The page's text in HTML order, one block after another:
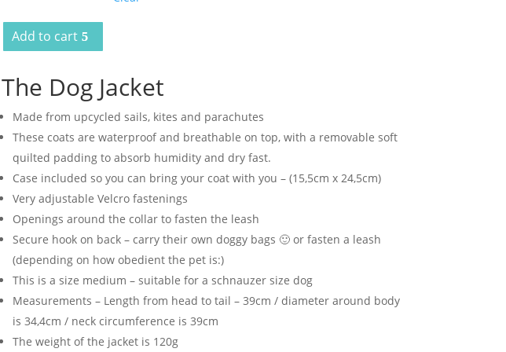
Add to cart
The Dog Jacket
Made from upcycled sails, kites and parachutes
These coats are waterproof and breathable on top, with a removable soft
quilted padding to absorb humidity and dry fast.
Case included so you can bring your coat with you – (15,5cm x 24,5cm)
Very adjustable Velcro fastenings
Openings around the collar to fasten the leash
Secure hook on back – carry their own doggy bags 🙂 or fasten a leash
(depending on how obedient the pet is:)
This is a size medium – suitable for a schnauzer size dog
Measurements – Length from head to tail – 39cm / diameter around body
is 34,4cm / neck circumference is 39cm
The weight of the jacket is 120g